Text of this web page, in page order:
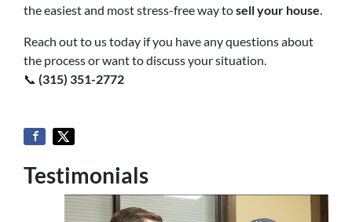
the easiest and most stress-free way tosell your house.
Reach out to us today if you have any questions about
the process or want to discuss your situation.
📞 (315) 351-2772
Testimonials